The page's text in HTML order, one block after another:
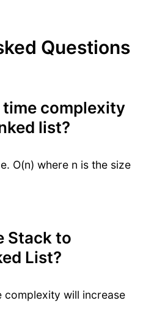
Questions
time complexity
list?
O(n) where n is the size
Stack to
List?
complexity will increase